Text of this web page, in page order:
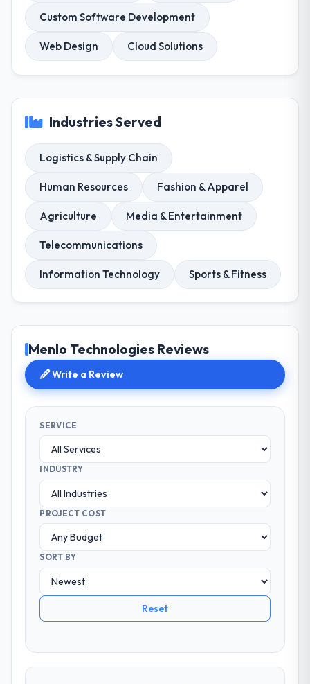
Custom Software Development
Web Design Cloud Solutions
Industries Served
Logistics & Supply Chain
Human Resources Fashion & Apparel
Agriculture Media & Entertainment
Telecommunications
Information Technology Sports & Fitness
Menlo Technologies Reviews
Write a Review
SERVICE
INDUSTRY
PROJECT COST
SORT BY
Reset